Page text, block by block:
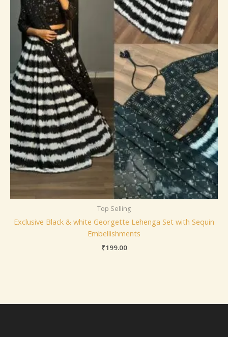
Top Selling
Exclusive Black & white Georgette Lehenga Set with Sequin
Embellishments
₹199.00